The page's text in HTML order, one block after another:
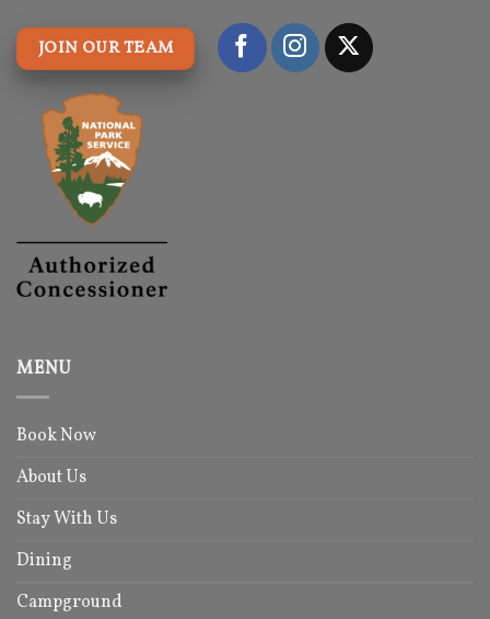
JOIN OUR TEAM
MENU
Book Now
About Us
Stay With Us
Dining
Campground